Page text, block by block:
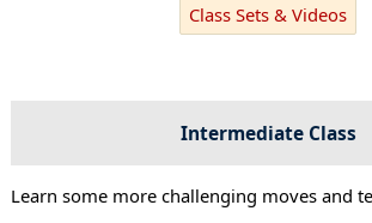
Class Sets & Videos
Intermediate Class
Learn some more challenging moves and